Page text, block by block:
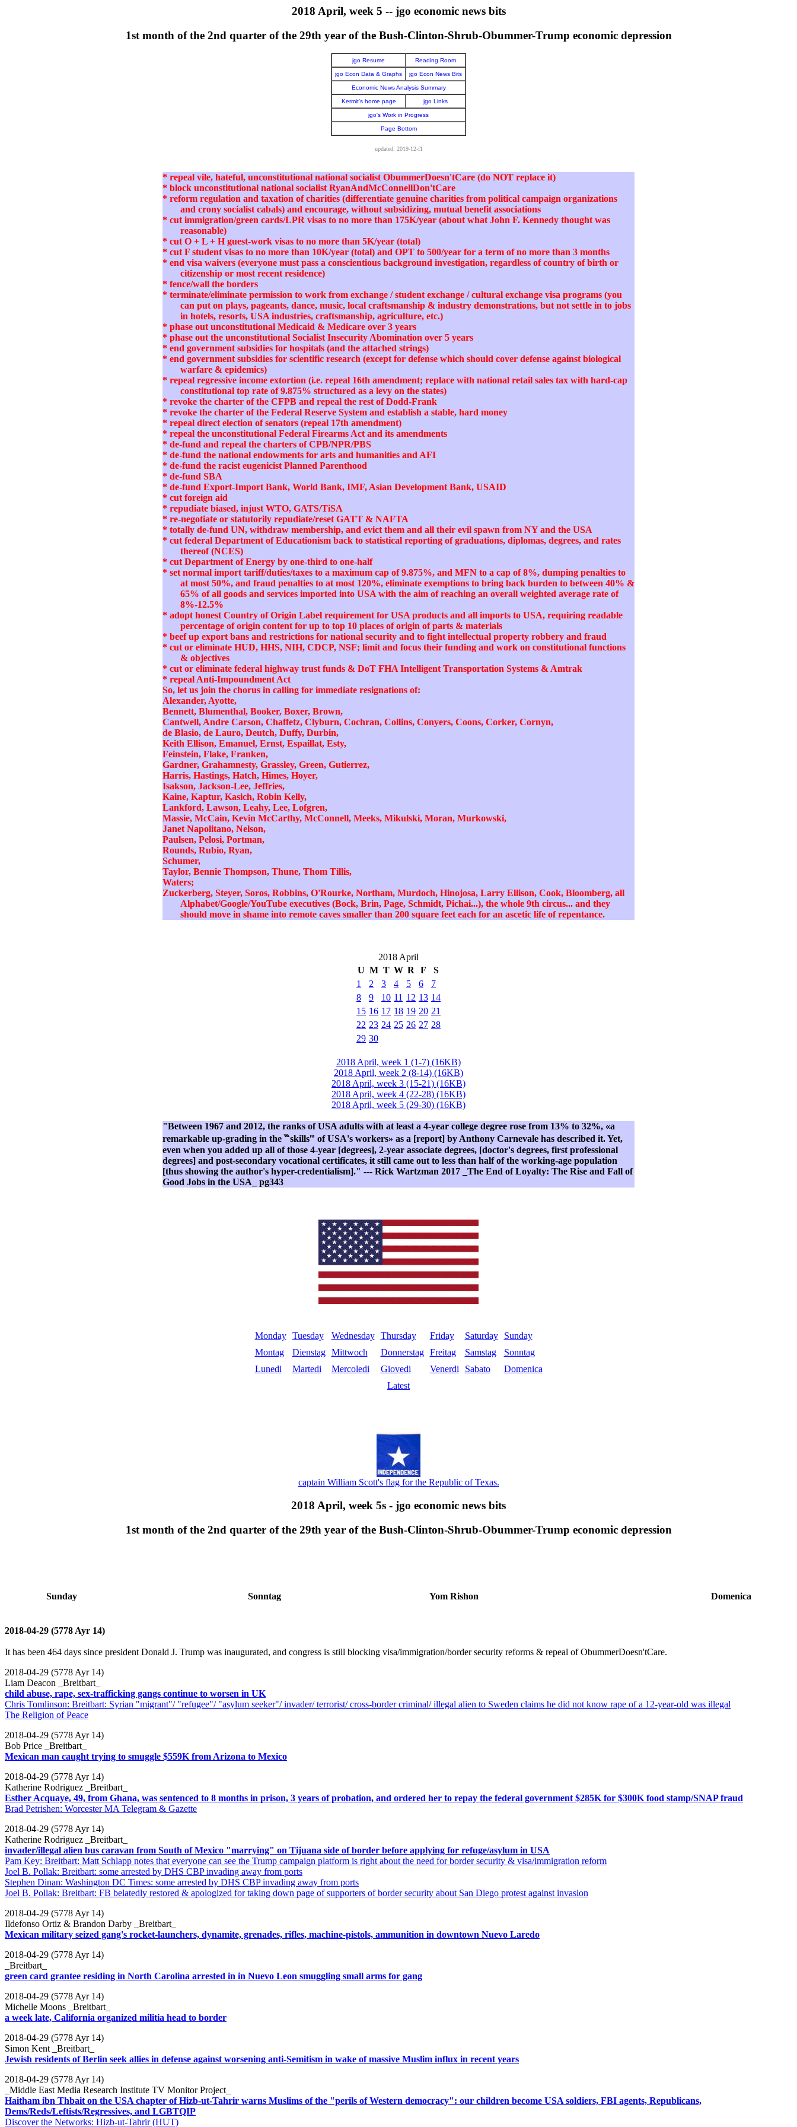
2018 April, week 5 -- jgo economic news bits
1st month of the 2nd quarter of the 29th year of the Bush-Clinton-Shrub-Obummer-Trump economic depression
jgo Resume Reading Room
jgo Econ Data & Graphs jgo Econ News Bits
Economic News Analysis Summary
Kermit's home page jgo Links
jgo's Work in Progress
Page Bottom
updated: 2019-12-f1
* repeal vile, hateful, unconstitutional national socialist ObummerDoesn'tCare (do NOT replace it)
* block unconstitutional national socialist RyanAndMcConnellDon'tCare
* reform regulation and taxation of charities (differentiate genuine charities from political campaign organizations
and crony socialist cabals) and encourage, without subsidizing, mutual benefit associations
* cut immigration/green cards/LPR visas to no more than 175K/year (about what John F. Kennedy thought was
reasonable)
* cut O + L + H guest-work visas to no more than 5K/year (total)
* cut F student visas to no more than 10K/year (total) and OPT to 500/year for a term of no more than 3 months
* end visa waivers (everyone must pass a conscientious background investigation, regardless of country of birth or
citizenship or most recent residence)
* fence/wall the borders
* terminate/eliminate permission to work from exchange / student exchange / cultural exchange visa programs (you
can put on plays, pageants, dance, music, local craftsmanship & industry demonstrations, but not settle in to jobs
in hotels, resorts, USA industries, craftsmanship, agriculture, etc.)
* phase out unconstitutional Medicaid & Medicare over 3 years
* phase out the unconstitutional Socialist Insecurity Abomination over 5 years
* end government subsidies for hospitals (and the attached strings)
* end government subsidies for scientific research (except for defense which should cover defense against biological
warfare & epidemics)
* repeal regressive income extortion (i.e. repeal 16th amendment; replace with national retail sales tax with hard-cap
constitutional top rate of 9.875% structured as a levy on the states)
* revoke the charter of the CFPB and repeal the rest of Dodd-Frank
* revoke the charter of the Federal Reserve System and establish a stable, hard money
* repeal direct election of senators (repeal 17th amendment)
* repeal the unconstitutional Federal Firearms Act and its amendments
* de-fund and repeal the charters of CPB/NPR/PBS
* de-fund the national endowments for arts and humanities and AFI
* de-fund the racist eugenicist Planned Parenthood
* de-fund SBA
* de-fund Export-Import Bank, World Bank, IMF, Asian Development Bank, USAID
* cut foreign aid
* repudiate biased, injust WTO, GATS/TiSA
* re-negotiate or statutorily repudiate/reset GATT & NAFTA
* totally de-fund UN, withdraw membership, and evict them and all their evil spawn from NY and the USA
* cut federal Department of Educationism back to statistical reporting of graduations, diplomas, degrees, and rates
thereof (NCES)
* cut Department of Energy by one-third to one-half
* set normal import tariff/duties/taxes to a maximum cap of 9.875%, and MFN to a cap of 8%, dumping penalties to
at most 50%, and fraud penalties to at most 120%, eliminate exemptions to bring back burden to between 40% &
65% of all goods and services imported into USA with the aim of reaching an overall weighted average rate of
8%-12.5%
* adopt honest Country of Origin Label requirement for USA products and all imports to USA, requiring readable
percentage of origin content for up to top 10 places of origin of parts & materials
* beef up export bans and restrictions for national security and to fight intellectual property robbery and fraud
* cut or eliminate HUD, HHS, NIH, CDCP, NSF; limit and focus their funding and work on constitutional functions
& objectives
* cut or eliminate federal highway trust funds & DoT FHA Intelligent Transportation Systems & Amtrak
* repeal Anti-Impoundment Act
So, let us join the chorus in calling for immediate resignations of:
Alexander, Ayotte,
Bennett, Blumenthal, Booker, Boxer, Brown,
Cantwell, Andre Carson, Chaffetz, Clyburn, Cochran, Collins, Conyers, Coons, Corker, Cornyn,
de Blasio, de Lauro, Deutch, Duffy, Durbin,
Keith Ellison, Emanuel, Ernst, Espaillat, Esty,
Feinstein, Flake, Franken,
Gardner, Grahamnesty, Grassley, Green, Gutierrez,
Harris, Hastings, Hatch, Himes, Hoyer,
Isakson, Jackson-Lee, Jeffries,
Kaine, Kaptur, Kasich, Robin Kelly,
Lankford, Lawson, Leahy, Lee, Lofgren,
Massie, McCain, Kevin McCarthy, McConnell, Meeks, Mikulski, Moran, Murkowski,
Janet Napolitano, Nelson,
Paulsen, Pelosi, Portman,
Rounds, Rubio, Ryan,
Schumer,
Taylor, Bennie Thompson, Thune, Thom Tillis,
Waters;
Zuckerberg, Steyer, Soros, Robbins, O'Rourke, Northam, Murdoch, Hinojosa, Larry Ellison, Cook, Bloomberg, all
Alphabet/Google/YouTube executives (Bock, Brin, Page, Schmidt, Pichai...), the whole 9th circus... and they
should move in shame into remote caves smaller than 200 square feet each for an ascetic life of repentance.
2018 April
U M T W R F
S
1
2 3 4 5 6
7
8
9 10 11 12 13 14
15 16 17 18 19 20 21
22 23 24 25 26 27 28
29 30
2018 April, week 1 (1-7) (16KB)
2018 April, week 2 (8-14) (16KB)
2018 April, week 3 (15-21) (16KB)
2018 April, week 4 (22-28) (16KB)
2018 April, week 5 (29-30) (16KB)
"Between 1967 and 2012, the ranks of USA adults with at least a 4-year college degree rose from 13% to 32%, «a
remarkable up-grading in the ‷skills‴ of USA's workers» as a [report] by Anthony Carnevale has described it. Yet,
even when you added up all of those 4-year [degrees], 2-year associate degrees, [doctor's degrees, first professional
degrees] and post-secondary vocational certificates, it still came out to less than half of the working-age population
[thus showing the author's hyper-credentialism]." --- Rick Wartzman 2017 _The End of Loyalty: The Rise and Fall of
Good Jobs in the USA_ pg343
Monday Tuesday Wednesday Thursday Friday Saturday
Sunday
Montag
Dienstag Mittwoch Donnerstag Freitag Samstag
Sonntag
Lunedi
Martedi Mercoledi Giovedi Venerdi Sabato
Domenica
Latest
captain William Scott's flag for the Republic of Texas.
2018 April, week 5s - jgo economic news bits
1st month of the 2nd quarter of the 29th year of the Bush-Clinton-Shrub-Obummer-Trump economic depression
Sunday Sonntag Yom Rishon Domenica
2018-04-29 (5778 Ayr 14)
It has been 464 days since president Donald J. Trump was inaugurated, and congress is still blocking visa/immigration/border security reforms & repeal of ObummerDoesn'tCare.
2018-04-29 (5778 Ayr 14)
Liam Deacon _Breitbart_
child abuse, rape, sex-trafficking gangs continue to worsen in UK
Chris Tomlinson: Breitbart: Syrian "migrant"/ "refugee"/ "asylum seeker"/ invader/ terrorist/ cross-border criminal/ illegal alien to Sweden claims he did not know rape of a 12-year-old was illegal
The Religion of Peace
2018-04-29 (5778 Ayr 14)
Bob Price _Breitbart_
Mexican man caught trying to smuggle $559K from Arizona to Mexico
2018-04-29 (5778 Ayr 14)
Katherine Rodriguez _Breitbart_
Esther Acquaye, 49, from Ghana, was sentenced to 8 months in prison, 3 years of probation, and ordered her to repay the federal government $285K for $300K food stamp/SNAP fraud
Brad Petrishen: Worcester MA Telegram & Gazette
2018-04-29 (5778 Ayr 14)
Katherine Rodriguez _Breitbart_
invader/illegal alien bus caravan from South of Mexico "marrying" on Tijuana side of border before applying for refuge/asylum in USA
Pam Key: Breitbart: Matt Schlapp notes that everyone can see the Trump campaign platform is right about the need for border security & visa/immigration reform
Joel B. Pollak: Breitbart: some arrested by DHS CBP invading away from ports
Stephen Dinan: Washington DC Times: some arrested by DHS CBP invading away from ports
Joel B. Pollak: Breitbart: FB belatedly restored & apologized for taking down page of supporters of border security about San Diego protest against invasion
2018-04-29 (5778 Ayr 14)
Ildefonso Ortiz & Brandon Darby _Breitbart_
Mexican military seized gang's rocket-launchers, dynamite, grenades, rifles, machine-pistols, ammunition in downtown Nuevo Laredo
2018-04-29 (5778 Ayr 14)
_Breitbart_
green card grantee residing in North Carolina arrested in in Nuevo Leon smuggling small arms for gang
2018-04-29 (5778 Ayr 14)
Michelle Moons _Breitbart_
a week late, California organized militia head to border
2018-04-29 (5778 Ayr 14)
Simon Kent _Breitbart_
Jewish residents of Berlin seek allies in defense against worsening anti-Semitism in wake of massive Muslim influx in recent years
2018-04-29 (5778 Ayr 14)
_Middle East Media Research Institute TV Monitor Project_
Haitham ibn Thbait on the USA chapter of Hizb-ut-Tahrir warns Muslims of the "perils of Western democracy": our children become USA soldiers, FBI agents, Republicans,
Dems/Reds/Leftists/Regressives, and LGBTQIP
Discover the Networks: Hizb-ut-Tahrir (HUT)